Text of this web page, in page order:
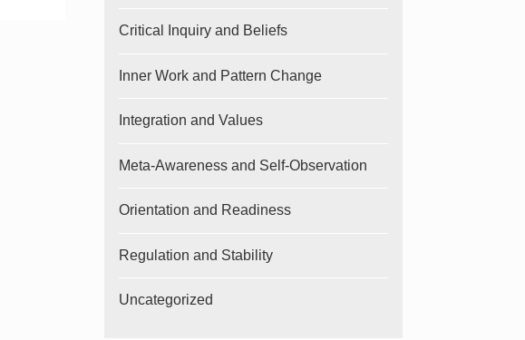
Critical Inquiry and Beliefs
Inner Work and Pattern Change
Integration and Values
Meta-Awareness and Self-Observation
Orientation and Readiness
Regulation and Stability
Uncategorized